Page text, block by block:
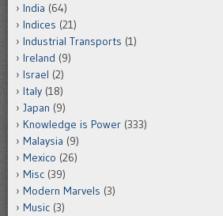
India (64)
Indices (21)
Industrial Transports (1)
Ireland (9)
Israel (2)
Italy (18)
Japan (9)
Knowledge is Power (333)
Malaysia (9)
Mexico (26)
Misc (39)
Modern Marvels (3)
Music (3)